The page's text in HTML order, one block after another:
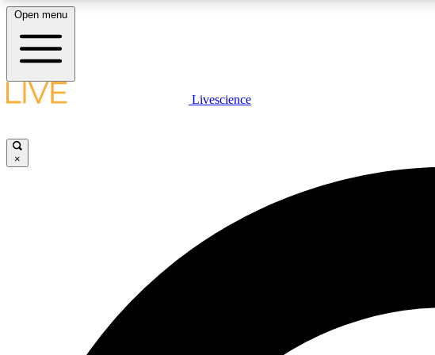
LIVE SCIENCE PLUS
Open menu
Livescience
×